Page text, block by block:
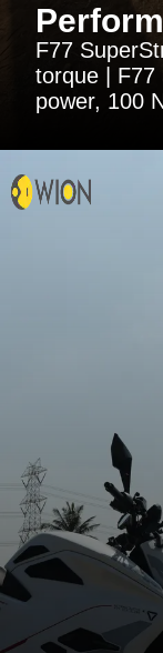
F77
torque | F77
power, 100